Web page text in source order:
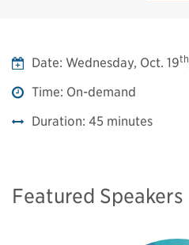
Date: Wednesday, Oct. 19th
Time: On-demand
Duration: 45 minutes
Featured Speakers